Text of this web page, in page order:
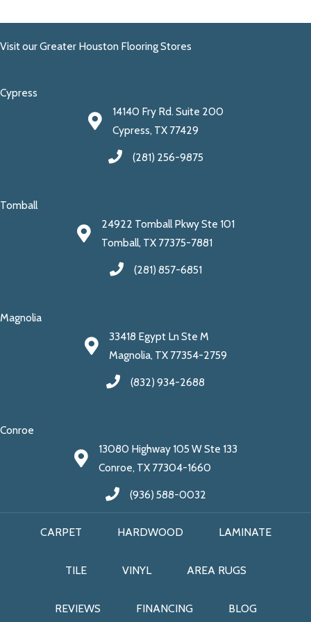
Visit our Greater Houston Flooring Stores
Cypress
14140 Fry Rd. Suite 200
Cypress, TX 77429
(281) 256-9875
Tomball
24922 Tomball Pkwy Ste 101
Tomball, TX 77375-7881
(281) 857-6851
Magnolia
33418 Egypt Ln Ste M
Magnolia, TX 77354-2759
(832) 934-2688
Conroe
13080 Highway 105 W Ste 133
Conroe, TX 77304-1660
(936) 588-0032
CARPET HARDWOOD LAMINATE
TILE VINYL AREA RUGS
REVIEWS FINANCING BLOG